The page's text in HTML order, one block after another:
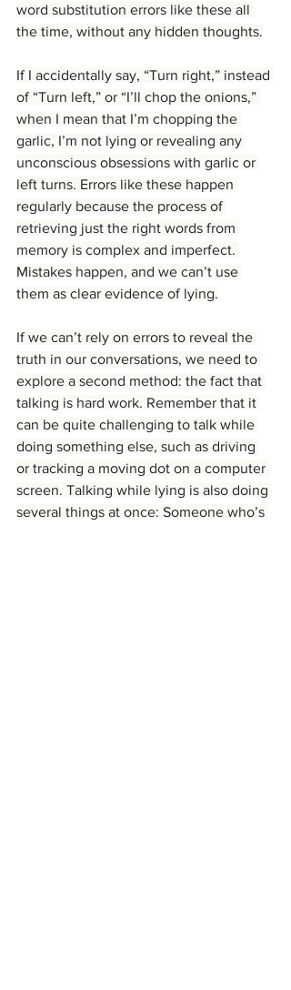
word substitution errors like these all
the time, without any hidden thoughts.
If I accidentally say, “Turn right,” instead
of “Turn left,” or “I’ll chop the onions,”
when I mean that I’m chopping the
garlic, I’m not lying or revealing any
unconscious obsessions with garlic or
left turns. Errors like these happen
regularly because the process of
retrieving just the right words from
memory is complex and imperfect.
Mistakes happen, and we can’t use
them as clear evidence of lying.
If we can’t rely on errors to reveal the
truth in our conversations, we need to
explore a second method: the fact that
talking is hard work. Remember that it
can be quite challenging to talk while
doing something else, such as driving
or tracking a moving dot on a computer
screen. Talking while lying is also doing
several things at once: Someone who’s